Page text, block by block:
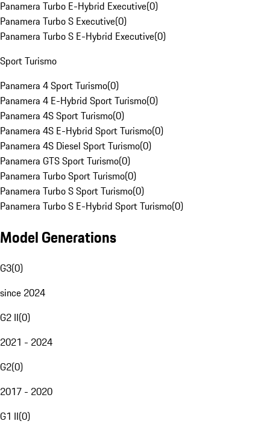
Panamera Turbo E-Hybrid Executive(0)
Panamera Turbo S Executive(0)
Panamera Turbo S E-Hybrid Executive(0)
Sport Turismo
Panamera 4 Sport Turismo(0)
Panamera 4 E-Hybrid Sport Turismo(0)
Panamera 4S Sport Turismo(0)
Panamera 4S E-Hybrid Sport Turismo(0)
Panamera 4S Diesel Sport Turismo(0)
Panamera GTS Sport Turismo(0)
Panamera Turbo Sport Turismo(0)
Panamera Turbo S Sport Turismo(0)
Panamera Turbo S E-Hybrid Sport Turismo(0)
Model Generations
G3(0)
since 2024
G2 II(0)
2021 - 2024
G2(0)
2017 - 2020
G1 II(0)